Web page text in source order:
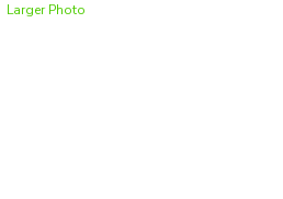
Larger Photo